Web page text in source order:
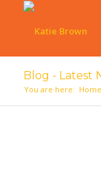
Blog - Latest
You are here: Home